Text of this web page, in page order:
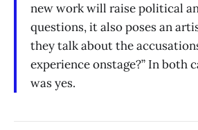
new work will raise political
questions, it also poses an
they talk about the
experience onstage?” In both
was yes.